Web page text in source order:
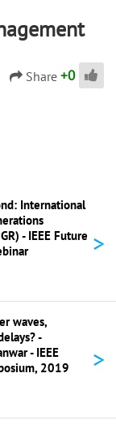
Share +0
International
- IEEE Future >
waves,
-
- IEEE
2019
>